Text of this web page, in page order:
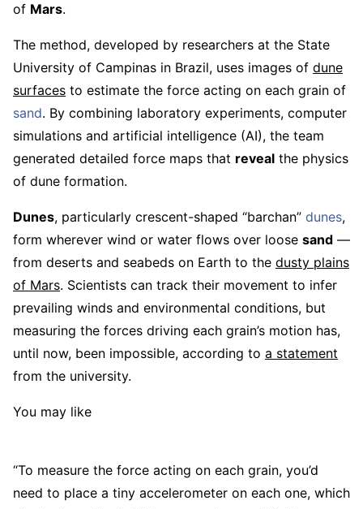
of Mars.
The method, developed by researchers at the State
University of Campinas in Brazil, uses images of dune
surfaces to estimate the force acting on each grain of
sand. By combining laboratory experiments, computer
simulations and artificial intelligence (AI), the team
generated detailed force maps that reveal the physics
of dune formation.
Dunes, particularly crescent-shaped “barchan” dunes,
form wherever wind or water flows over loose sand —
from deserts and seabeds on Earth to the dusty plains
of Mars. Scientists can track their movement to infer
prevailing winds and environmental conditions, but
measuring the forces driving each grain’s motion has,
until now, been impossible, according to a statement
from the university.
You may like
“To measure the force acting on each grain, you’d
need to place a tiny accelerometer on each one, which